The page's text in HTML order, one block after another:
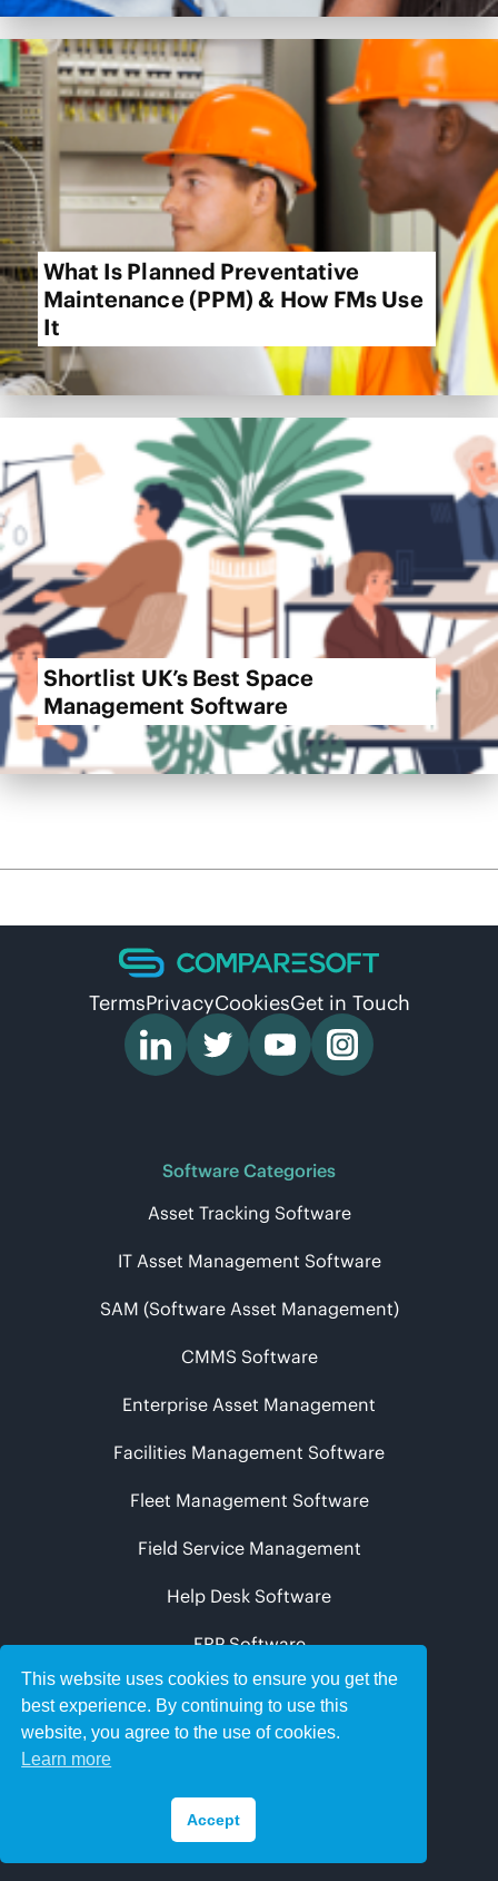
What Is Planned Preventative
Maintenance (PPM) & How FMs Use
It
Shortlist UK’s Best Space
Management Software
TermsPrivacyCookiesGet in Touch
Software Categories
Asset Tracking Software
IT Asset Management Software
SAM (Software Asset Management)
CMMS Software
Enterprise Asset Management
Facilities Management Software
Fleet Management Software
Field Service Management
Help Desk Software
ERP Software
Knowledge Centre
Comparesoft Apple Podcast Channel
Facilities Management Podcasts
This website uses cookies to ensure you get the
best experience. By continuing to use this
website, you agree to the use of cookies.
Learn more
Accept